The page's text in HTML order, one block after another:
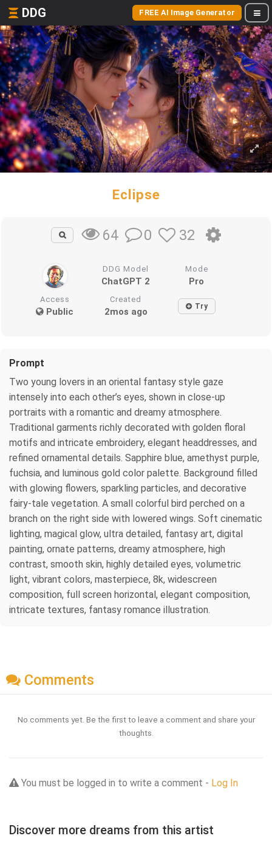
DDG FREE AI Image Generator
Eclipse
64 0 32
DDG Model
ChatGPT 2
Mode
Pro
Access
Public
Created
2mos ago Try
Prompt
Two young lovers in an oriental fantasy style gaze
intensely into each other’s eyes, shown in close-up
portraits with a romantic and dreamy atmosphere.
Traditional garments richly decorated with golden floral
motifs and intricate embroidery, elegant headdresses, and
refined ornamental details. Sapphire blue, amethyst purple,
fuchsia, and luminous gold color palette. Background filled
with glowing flowers, sparkling particles, and decorative
fairy-tale vegetation. A small colorful bird perched on a
branch on the right side with lowered wings. Soft cinematic
lighting, magical glow, ultra detailed, fantasy art, digital
painting, ornate patterns, dreamy atmosphere, high
contrast, smooth skin, highly detailed eyes, volumetric
light, vibrant colors, masterpiece, 8k, widescreen
composition, full screen horizontal, elegant composition,
intricate textures, fantasy romance illustration.
Comments
No comments yet. Be the first to leave a comment and share your
thoughts.
You must be logged in to write a comment - Log In
Discover more dreams from this artist